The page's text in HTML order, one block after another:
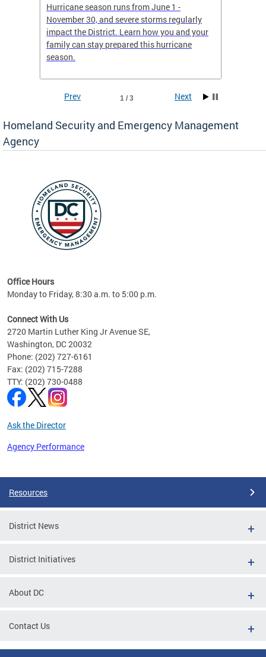
Hurricane season runs from June 1 -
November 30, and severe storms regularly
impact the District. Learn how you and your
family can stay prepared this hurricane
season.
1 / 3
Prev Next
Homeland Security and Emergency Management
Agency
Office Hours
Monday to Friday, 8:30 a.m. to 5:00 p.m.
Connect With Us
2720 Martin Luther King Jr Avenue SE,
Washington, DC 20032
Phone: (202) 727-6161
Fax: (202) 715-7288
TTY: (202) 730-0488
Ask the Director
Agency Performance
Resources
District News
District Initiatives
About DC
Contact Us